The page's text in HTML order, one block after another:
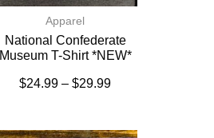
Apparel
National Confederate
Museum T-Shirt *NEW*
$24.99 – $29.99